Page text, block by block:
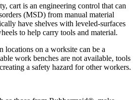
cart is an engineering control that can
(MSD) from manual material
have shelves with leveled-surfaces
to help carry tools and material.
locations on a worksite can be a
work benches are not available, tools
a safety hazard for other workers.